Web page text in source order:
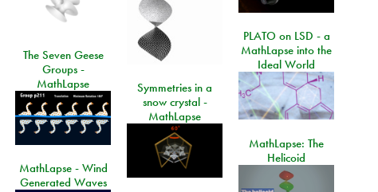
PLATO on LSD - a
MathLapse into the
Ideal World
The Seven Geese
Groups -
MathLapse
Symmetries in a
snow crystal -
MathLapse
MathLapse: The
Helicoid
MathLapse - Wind
Generated Waves